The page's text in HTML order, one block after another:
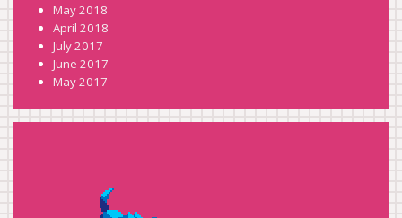
May 2018
April 2018
July 2017
June 2017
May 2017